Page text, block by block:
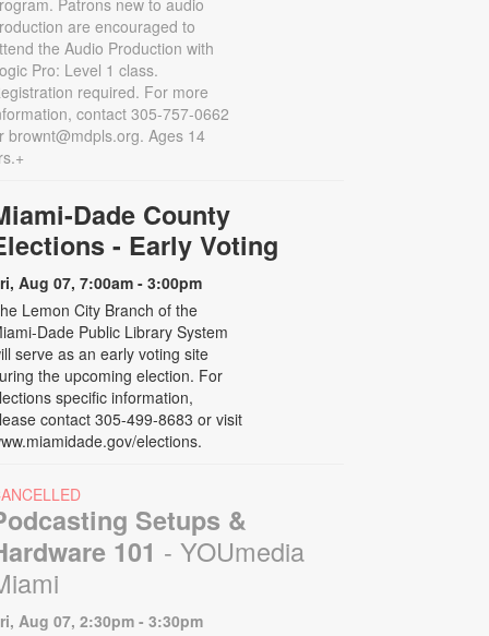
Patrons new to audio
are encouraged to
the Audio Production with
Pro: Level 1 class.
required. For more
contact 305-757-0662
brownt@mdpls.org. Ages 14
Dade County
- Early Voting
Aug 07, 7:00am - 3:00pm
Lemon City Branch of the
Dade Public Library System
serve as an early voting site
the upcoming election. For
specific information,
contact 305-499-8683 or visit
elections.
Setups &
101 - YOUmedia
Aug 07, 2:30pm - 3:30pm